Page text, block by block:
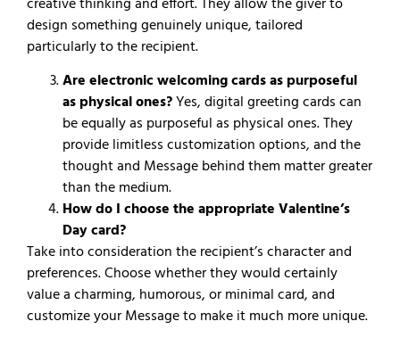
design something genuinely unique, tailored
particularly to the recipient.
Are electronic welcoming cards as purposeful
as physical ones?Yes, digital greeting cards can
be equally as purposeful as physical ones. They
provide limitless customization options, and the
thought and Message behind them matter greater
than the medium.
How do I choose the appropriate Valentine’s
Day card?
Take into consideration the recipient’s character and
preferences. Choose whether they would certainly
value a charming, humorous, or minimal card, and
customize your Message to make it much more unique.